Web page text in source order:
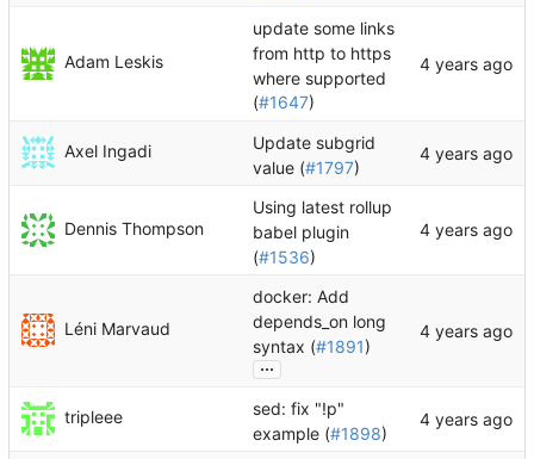
Adam Leskis
update some links
from http to https
where supported
(#1647)
Axel Ingadi
Update subgrid
value (#1797)
Dennis Thompson
Using latest rollup
babel plugin
(#1536)
Léni Marvaud
docker: Add
depends_on long
syntax (#1891)
...
tripleee
sed: fix "!p"
example (#1898)